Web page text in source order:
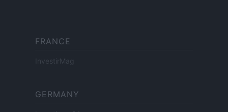
FRANCE
InvestirMag
GERMANY